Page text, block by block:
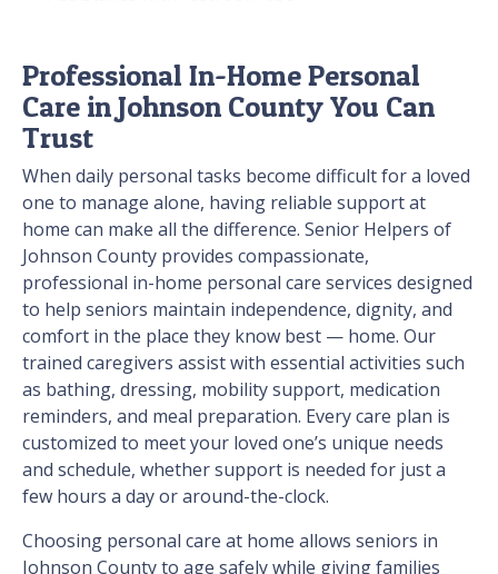
Professional In-Home Personal
Care in Johnson County You Can
Trust
When daily personal tasks become difficult for a loved
one to manage alone, having reliable support at
home can make all the difference. Senior Helpers of
Johnson County provides compassionate,
professional in-home personal care services designed
to help seniors maintain independence, dignity, and
comfort in the place they know best — home. Our
trained caregivers assist with essential activities such
as bathing, dressing, mobility support, medication
reminders, and meal preparation. Every care plan is
customized to meet your loved one’s unique needs
and schedule, whether support is needed for just a
few hours a day or around-the-clock.
Choosing personal care at home allows seniors in
Johnson County to age safely while giving families